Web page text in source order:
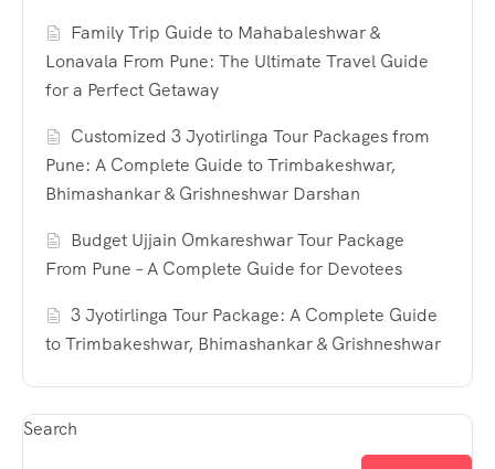
Family Trip Guide to Mahabaleshwar &
Lonavala From Pune: The Ultimate Travel Guide
for a Perfect Getaway
Customized 3 Jyotirlinga Tour Packages from
Pune: A Complete Guide to Trimbakeshwar,
Bhimashankar & Grishneshwar Darshan
Budget Ujjain Omkareshwar Tour Package
From Pune – A Complete Guide for Devotees
3 Jyotirlinga Tour Package: A Complete Guide
to Trimbakeshwar, Bhimashankar & Grishneshwar
Search